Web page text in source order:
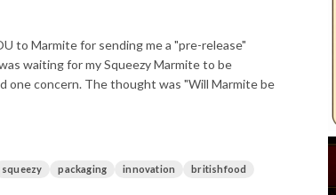
to Marmite for sending me a "pre-release"
waiting for my Squeezy Marmite to be
one concern. The thought was "Will Marmite be
squeezy packaging innovation
britishfood